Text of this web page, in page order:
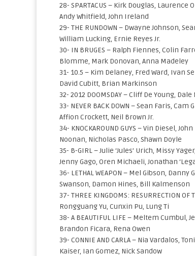
28- SPARTACUS – Kirk Douglas,
Andy Whitfield, John Ireland
29- THE RUNDOWN – Dwayne Johnson,
William Lucking, Ernie Reyes Jr.
30- IN BRUGES – Ralph Fiennes, Colin
Blomme, Mark Donovan, Anna Madeley
31- 10.5 – Kim Delaney, Fred Ward, Ivan
David Cubitt, Brian Markinson
32- 2012 DOOMSDAY – Cliff De Young,
33- NEVER BACK DOWN – Sean Faris,
Affion Crockett, Neil Brown Jr.
34- KNOCKAROUND GUYS – Vin Diesel,
Noonan, Nicholas Pasco, Shawn Doyle
35- B-GIRL – Julie ‘Jules’ Urich, Missy
Jenny Gago, Oren Michaeli, Jonathan
36- LETHAL WEAPON – Mel Gibson,
Swanson, Damon Hines, Bill Kalmenson
37- THREE KINGDOMS: RESURRECTION
Rongguang Yu, Cunxin Pu, Lung Ti
38- A BEAUTIFUL LIFE – Meltem Cumbul,
Brandon Ficara, Rena Owen
39- CONNIE AND CARLA – Nia Vardalos,
Kaiser, Ian Gomez, Nick Sandow